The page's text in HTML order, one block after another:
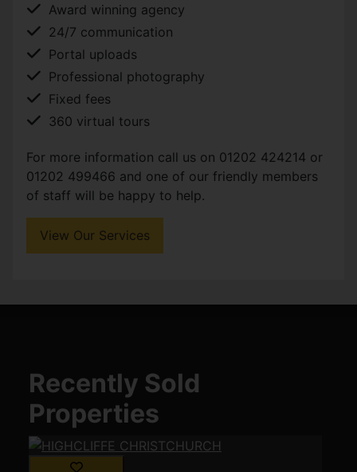
Award winning agency
24/7 communication
Portal uploads
Professional photography
Fixed fees
360 virtual tours
For more information call us on 01202 424214 or
01202 499466 and one of our friendly members
of staff will be happy to help.
View Our Services
Recently Sold
Properties